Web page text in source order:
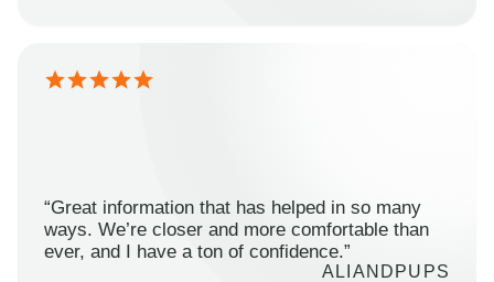
“Great information that has helped in so many
ways. We’re closer and more comfortable than
ever, and I have a ton of confidence.”
ALIANDPUPS